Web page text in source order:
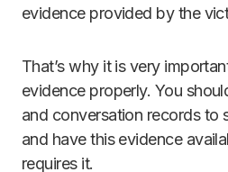
evidence provided by the
That’s why it is very
evidence properly. You
and conversation records to
and have this evidence
requires it.